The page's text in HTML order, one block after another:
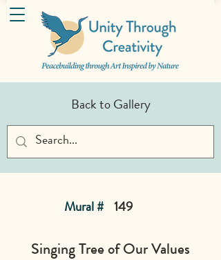
Back to Gallery
Mural # 149
Singing Tree of Our Values